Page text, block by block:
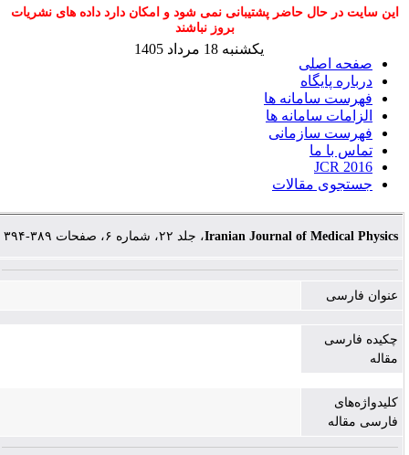
این سایت در حال حاضر پشتیبانی نمی شود و امکان دارد داده های نشریات
بروز نباشند
صفحه اصلی
درباره پایگاه
فهرست سامانه ها
الزامات سامانه ها
فهرست سازمانی
تماس با ما
JCR 2016
جستجوی مقالات
یکشنبه 18 مرداد 1405
Iranian Journal of Medical Physics، جلد ۲۲، شماره ۶، صفحات ۳۸۹-۳۹۴
عنوان فارسی
چکیده فارسی
مقاله
کلیدواژه‌های
فارسی مقاله